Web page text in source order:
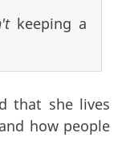
keeping a
that she lives
how people